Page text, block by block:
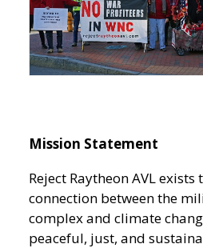
Mission Statement
Reject Raytheon AVL
connection between the
complex and climate
peaceful, just, and